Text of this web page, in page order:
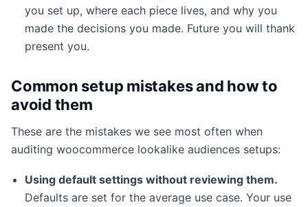
you set up, where each piece lives, and why you
made the decisions you made. Future you will thank
present you.
Common setup mistakes and how to
avoid them
These are the mistakes we see most often when
auditing woocommerce lookalike audiences setups:
Using default settings without reviewing them.
Defaults are set for the average use case. Your use